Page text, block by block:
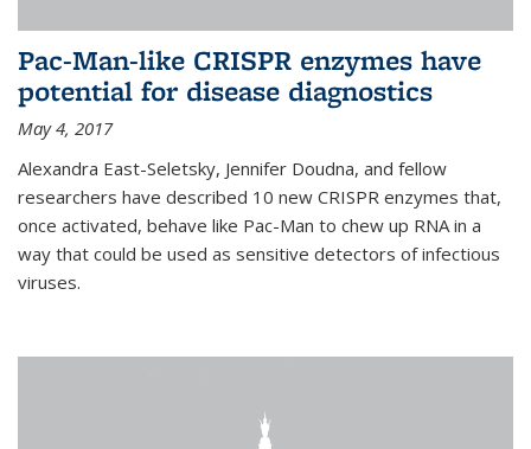
Pac-Man-like CRISPR enzymes have
potential for disease diagnostics
May 4, 2017
Alexandra East-Seletsky, Jennifer Doudna, and fellow
researchers have described 10 new CRISPR enzymes that,
once activated, behave like Pac-Man to chew up RNA in a
way that could be used as sensitive detectors of infectious
viruses.